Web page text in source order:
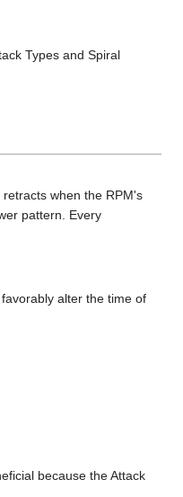
Types and Spiral
when the RPM's
pattern. Every
alter the time of
because the Attack